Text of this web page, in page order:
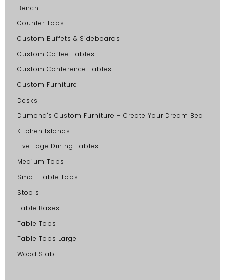
Bench
Counter Tops
Custom Buffets & Sideboards
Custom Coffee Tables
Custom Conference Tables
Custom Furniture
Desks
Dumond's Custom Furniture – Create Your Dream Bed
Kitchen Islands
Live Edge Dining Tables
Medium Tops
Small Table Tops
Stools
Table Bases
Table Tops
Table Tops Large
Wood Slab